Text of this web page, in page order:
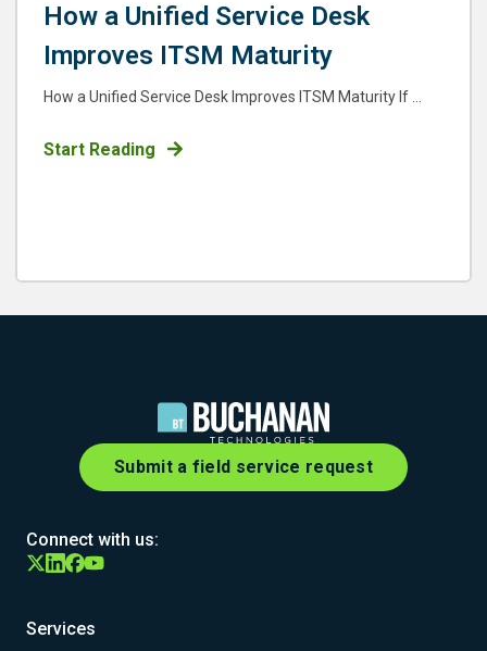
How a Unified Service Desk
Improves ITSM Maturity
How a Unified Service Desk Improves ITSM Maturity If ...
Start Reading
Submit a field service request
Connect with us:
Services